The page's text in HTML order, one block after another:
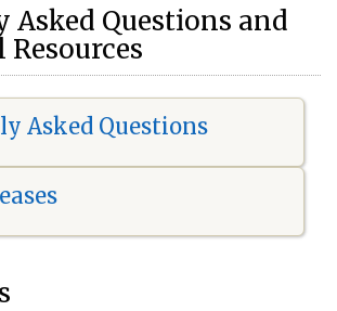
Asked Questions and
Asked Questions